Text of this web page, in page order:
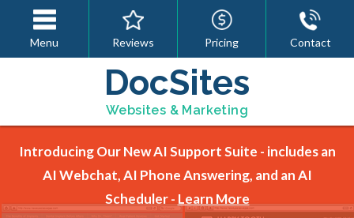
Menu Reviews Pricing Contact
DocSites
Websites & Marketing
Introducing Our New AI Support Suite - includes an
AI Webchat, AI Phone Answering, and an AI
Scheduler - Learn More